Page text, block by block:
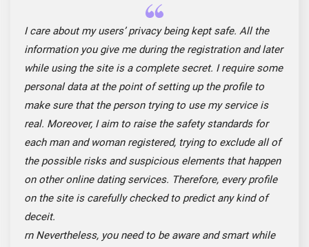
I care about my users’ privacy being kept safe. All the
information you give me during the registration and later
while using the site is a complete secret. I require some
personal data at the point of setting up the profile to
make sure that the person trying to use my service is
real. Moreover, I aim to raise the safety standards for
each man and woman registered, trying to exclude all of
the possible risks and suspicious elements that happen
on other online dating services. Therefore, every profile
on the site is carefully checked to predict any kind of
deceit.
rn Nevertheless, you need to be aware and smart while